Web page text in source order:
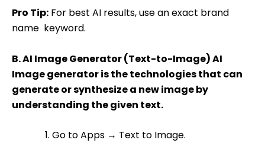
Pro Tip: For best AI results, use an exact brand
name keyword.
B. AI Image Generator (Text-to-Image) AI
Image generator is the technologies that can
generate or synthesize a new image by
understanding the given text.
Go to Apps → Text to Image.